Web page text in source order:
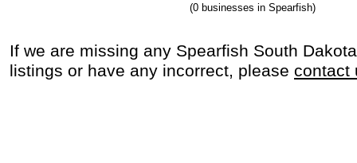
(0 businesses in Spearfish)
If we are missing any Spearfish South
listings or have any incorrect, please contact